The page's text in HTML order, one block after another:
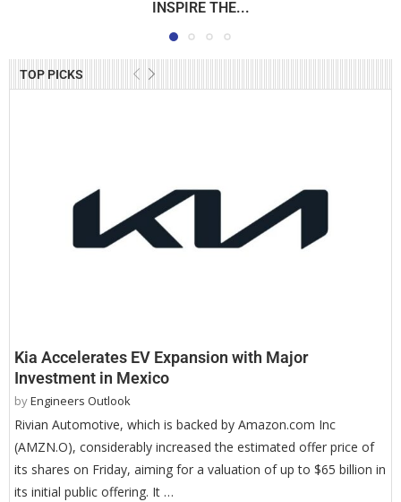
TOP PICKS
Kia Accelerates EV Expansion with Major
Investment in Mexico
byEngineers Outlook
Rivian Automotive, which is backed by Amazon.com Inc
(AMZN.O), considerably increased the estimated offer price of
its shares on Friday, aiming for a valuation of up to $65 billion in
its initial public offering. It …
INSPIRE THE...